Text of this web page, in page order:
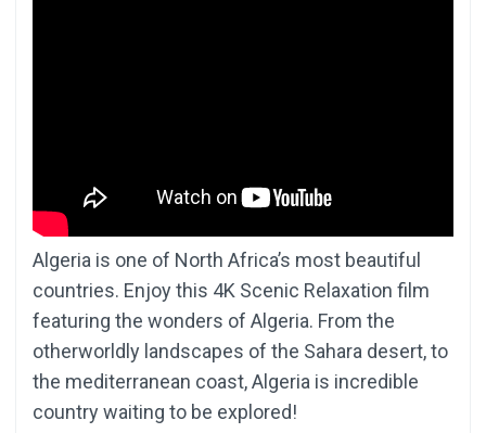
Algeria is one of North Africa’s most beautiful
countries. Enjoy this 4K Scenic Relaxation film
featuring the wonders of Algeria. From the
otherworldly landscapes of the Sahara desert, to
the mediterranean coast, Algeria is incredible
country waiting to be explored!